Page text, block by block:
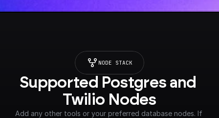
NODE STACK
Supported Postgres and
Twilio Nodes
Add any other tools or your preferred database nodes. If